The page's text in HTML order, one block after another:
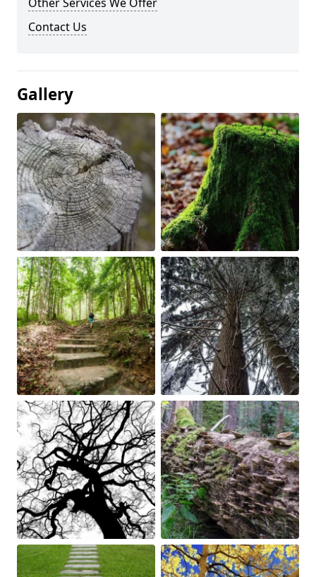
Contact Us
Gallery